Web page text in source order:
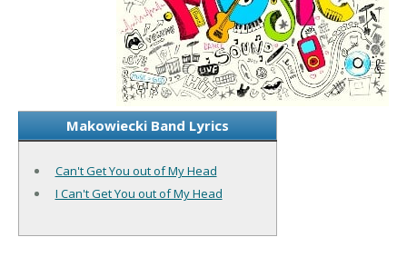
Makowiecki Band Lyrics
Can't Get You out of My Head
I Can't Get You out of My Head